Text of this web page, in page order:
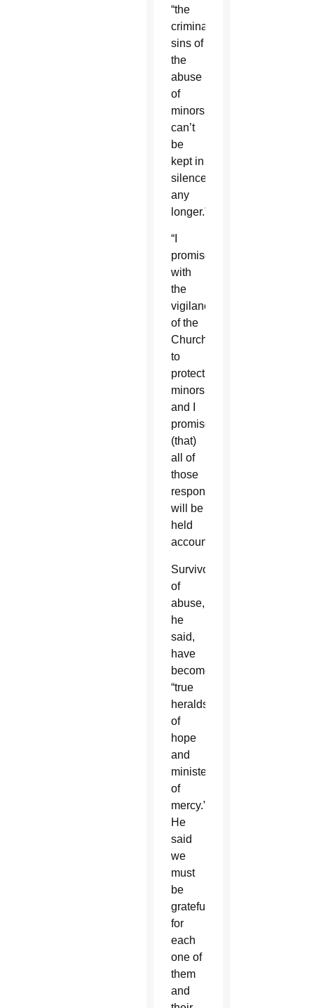
“the
criminal
sins of
the
abuse
of
minors
can’t
be
kept in
silence
any
longer.”
“I
promise,
with
the
vigilance
of the
Church,
to
protect
minors
and I
promise
(that)
all of
those
responsible
will be
held
accountable.”
Survivors
of
abuse,
he
said,
have
become
“true
heralds
of
hope
and
ministers
of
mercy.”
He
said
we
must
be
grateful
for
each
one of
them
and